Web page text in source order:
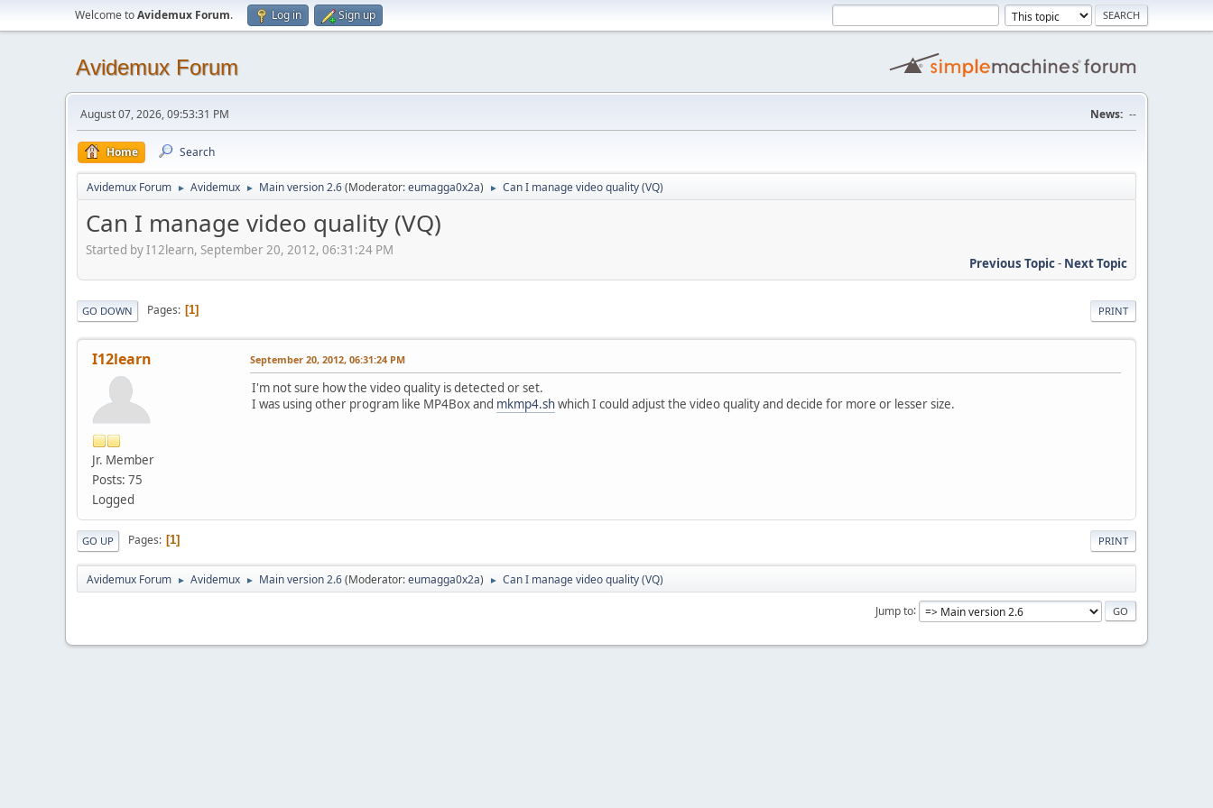
Welcome toAvidemux Forum. Log in Sign up
Avidemux Forum
August 07, 2026, 09:53:31 PM News: --
Home Search
Avidemux Forum ► Avidemux ► Main version 2.6(Moderator:eumagga0x2a) ► Can I manage video quality (VQ)
Can I manage video quality (VQ)
Started by I12learn, September 20, 2012, 06:31:24 PM
Previous Topic- Next Topic
PRINT
GO DOWN Pages 1
I12learn
Jr. Member
Posts: 75
Logged
September 20, 2012, 06:31:24 PM
I'm not sure how the video quality is detected or set.
I was using other program like MP4Box and mkmp4.shwhich I could adjust the video quality and decide for more or lesser size.
PRINT
GO UP Pages 1
Avidemux Forum ► Avidemux ► Main version 2.6(Moderator:eumagga0x2a) ► Can I manage video quality (VQ)
Jump to